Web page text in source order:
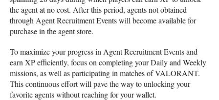
the agent at no cost. After this period, agents not obtained
through Agent Recruitment Events will become available for
purchase in the agent store.
To maximize your progress in Agent Recruitment Events and
earn XP efficiently, focus on completing your Daily and Weekly
missions, as well as participating in matches of VALORANT.
This continuous effort will pave the way to unlocking your
favorite agents without reaching for your wallet.